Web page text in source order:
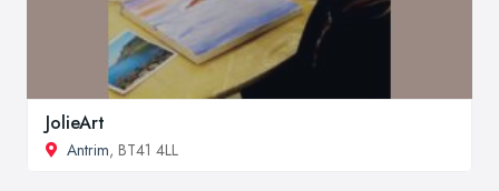
JolieArt
Antrim, BT41 4LL